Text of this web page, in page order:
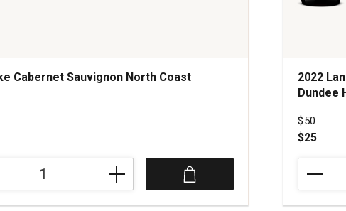
Cabernet Sauvignon North Coast
2022
Dundee
Price was
$50
$25
Winery